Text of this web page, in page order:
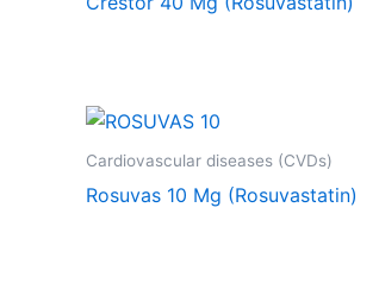
Cardiovascular diseases (CVDs)
Rosuvas 10 Mg (Rosuvastatin)